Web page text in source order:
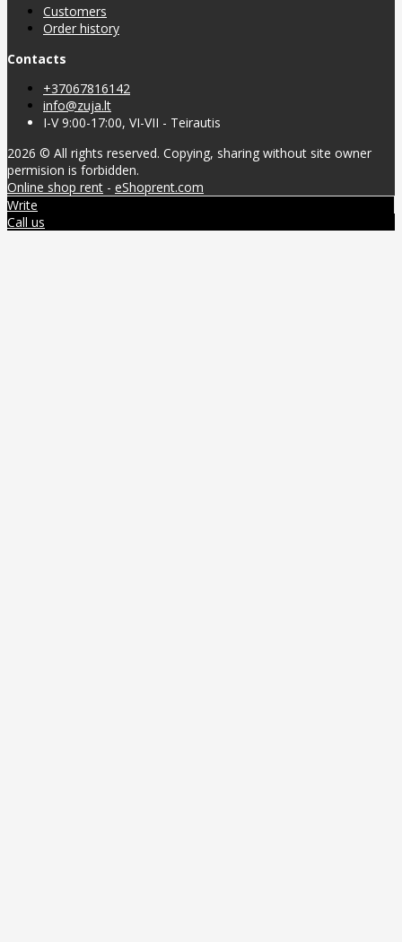
Customers
Order history
Contacts
+37067816142
info@zuja.lt
I-V 9:00-17:00, VI-VII - Teirautis
2026 © All rights reserved. Copying, sharing without site owner
permision is forbidden.
Online shop rent - eShoprent.com
Write
Call us